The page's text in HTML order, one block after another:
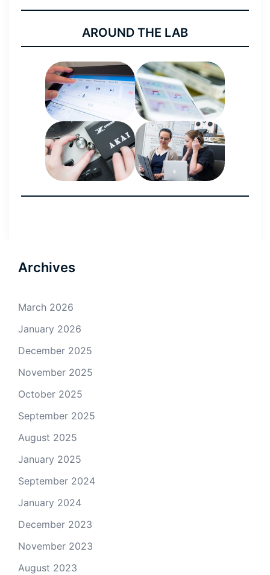
AROUND THE LAB
Archives
March 2026
January 2026
December 2025
November 2025
October 2025
September 2025
August 2025
January 2025
September 2024
January 2024
December 2023
November 2023
August 2023